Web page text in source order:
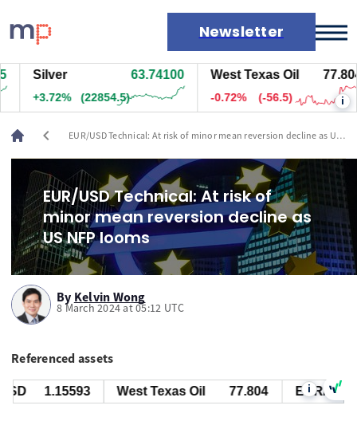
Newsletter
Markets
News
Live rates
Economic calendar
Silver 63.74100
+3.72% (22854.5)
West Texas Oil 77.804
-0.72% (-56.5) i
chevron_left
EUR/USD Technical: At risk of minor mean reversion decline as US
EUR/USD Technical: At risk of
minor mean reversion decline as
US NFP looms
By Kelvin Wong
8 March 2024 at 05:12 UTC
Referenced assets
1.15593 West Texas Oil 77.804 EUR/USD
i